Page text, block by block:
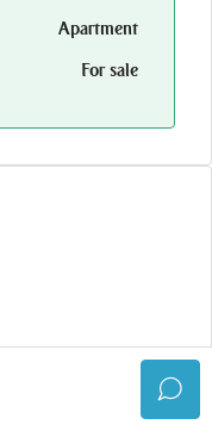
Apartment
For sale